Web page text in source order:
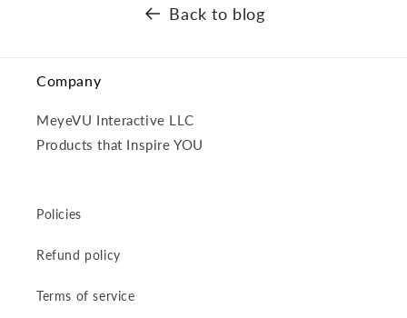
Back to blog
Company
MeyeVU Interactive LLC
Products that Inspire YOU
Policies
Refund policy
Terms of service